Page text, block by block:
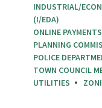
INDUSTRIAL/
(I/EDA)
ONLINE PAYMENTS
PLANNING
POLICE
TOWN COUNCIL
UTILITIES